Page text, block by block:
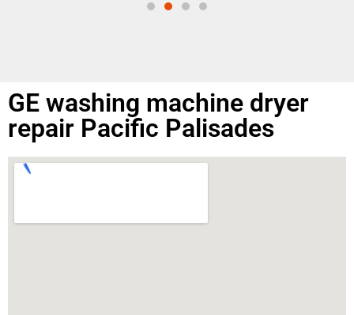
GE washing machine dryer
repair Pacific Palisades